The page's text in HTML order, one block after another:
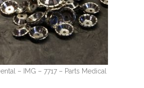
– IMG – 7717 – Parts Medical